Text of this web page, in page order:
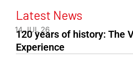
Latest News
14 JUL 26
120 years of history: The
Experience